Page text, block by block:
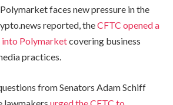
faces new pressure in the
reported, theCFTC opened a
Polymarketcovering business
practices.
from Senators Adam Schiff